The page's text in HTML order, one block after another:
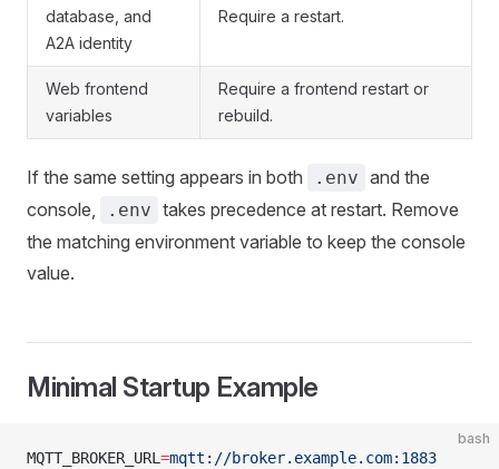
database, and
A2A identity
Require a restart.
Web frontend
variables
Require a frontend restart or
rebuild.
If the same setting appears in both .env and the
console,
.env takes precedence at restart. Remove
the matching environment variable to keep the console
value.
Minimal Startup Example
bash
MQTT_BROKER_URL =mqtt://broker.example.com:1883